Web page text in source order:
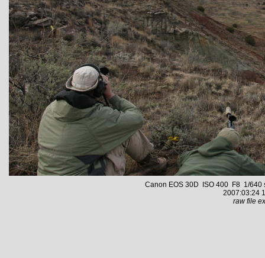
Canon EOS 30D ISO 400 F8 1/640
2007:03:24
raw file